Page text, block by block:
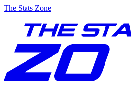
The Stats Zone